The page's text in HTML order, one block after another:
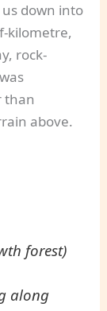
down into
kilometre,
rock-
than
above.
forest)
along